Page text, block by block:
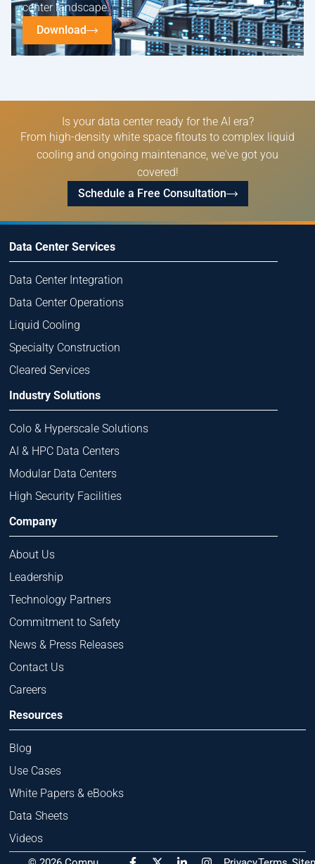
center landscape.
Download
Is your data center ready for the AI era?
From high-density white space fitouts to complex liquid
cooling and ongoing maintenance, we've got you
covered!
Schedule a Free Consultation
Data Center Services
Data Center Integration
Data Center Operations
Liquid Cooling
Specialty Construction
Cleared Services
Industry Solutions
Colo & Hyperscale Solutions
AI & HPC Data Centers
Modular Data Centers
High Security Facilities
Company
About Us
Leadership
Technology Partners
Commitment to Safety
News & Press Releases
Contact Us
Careers
Resources
Blog
Use Cases
White Papers & eBooks
Data Sheets
Videos
F
X
L
I